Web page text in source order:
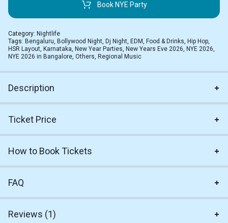
Book NYE Party
Category: Nightlife
Tags: Bengaluru, Bollywood Night, Dj Night, EDM, Food & Drinks, Hip Hop,
HSR Layout, Karnataka, New Year Parties, New Years Eve 2026, NYE 2026,
NYE 2026 in Bangalore, Others, Regional Music
Description
Ticket Price
How to Book Tickets
FAQ
Reviews (1)